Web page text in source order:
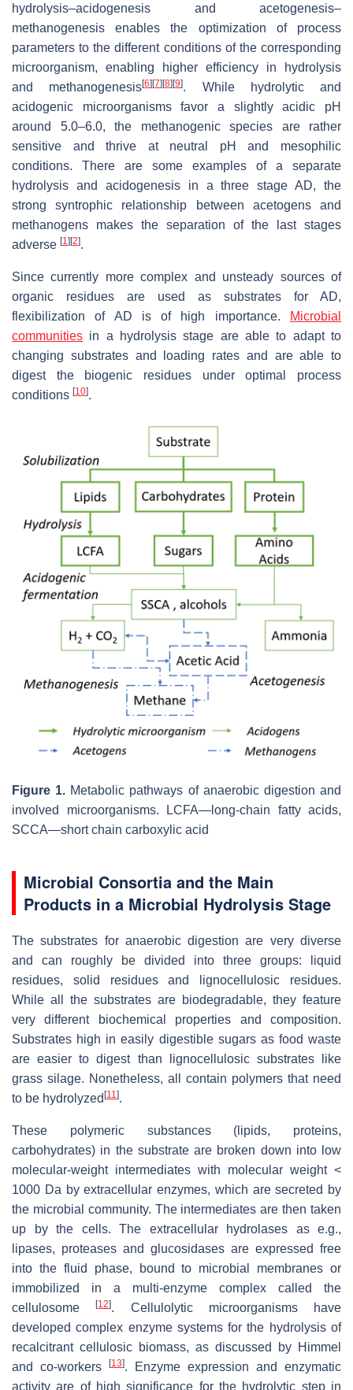
hydrolysis–acidogenesis and acetogenesis–
methanogenesis enables the optimization of process
parameters to the different conditions of the corresponding
microorganism, enabling higher efficiency in hydrolysis
and methanogenesis[6] [7] [8] [9]. While hydrolytic and
acidogenic microorganisms favor a slightly acidic pH
around 5.0–6.0, the methanogenic species are rather
sensitive and thrive at neutral pH and mesophilic
conditions. There are some examples of a separate
hydrolysis and acidogenesis in a three stage AD, the
strong syntrophic relationship between acetogens and
methanogens makes the separation of the last stages
adverse [1] [2].
Since currently more complex and unsteady sources of
organic residues are used as substrates for AD,
flexibilization of AD is of high importance.
Microbial
communities in a hydrolysis stage are able to adapt to
changing substrates and loading rates and are able to
digest the biogenic residues under optimal process
conditions [10].
Figure 1. Metabolic pathways of anaerobic digestion and
involved microorganisms. LCFA—long-chain fatty acids,
SCCA—short chain carboxylic acid
Microbial Consortia and the Main
Products in a Microbial Hydrolysis Stage
The substrates for anaerobic digestion are very diverse
and can roughly be divided into three groups: liquid
residues, solid residues and lignocellulosic residues.
While all the substrates are biodegradable, they feature
very different biochemical properties and composition.
Substrates high in easily digestible sugars as food waste
are easier to digest than lignocellulosic substrates like
grass silage. Nonetheless, all contain polymers that need
to be hydrolyzed [11].
These polymeric substances (lipids, proteins,
carbohydrates) in the substrate are broken down into low
molecular-weight intermediates with molecular weight <
1000 Da by extracellular enzymes, which are secreted by
the microbial community. The intermediates are then taken
up by the cells. The extracellular hydrolases as e.g.,
lipases, proteases and glucosidases are expressed free
into the fluid phase, bound to microbial membranes or
immobilized in a multi-enzyme complex called the
cellulosome[12]. Cellulolytic microorganisms have
developed complex enzyme systems for the hydrolysis of
recalcitrant cellulosic biomass, as discussed by Himmel
and co-workers
[13]. Enzyme expression and enzymatic
activity are of high significance for the hydrolytic step in